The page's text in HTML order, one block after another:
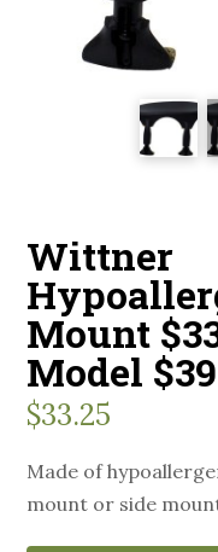
Wittner
Mount
Model
$33.25
Made of
mount or side